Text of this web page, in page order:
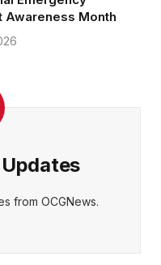
Awareness Month
from OCGNews.